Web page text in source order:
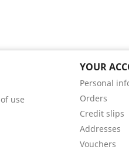
use
YOUR
Personal
Orders
Credit slips
Addresses
Vouchers